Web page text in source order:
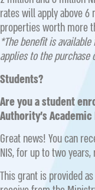
rates will apply above 6
properties worth more
*The benefit is
applies to the
Students?
Are you a student
Authority’s
Great news! You can
NIS, for up to two
This grant is provided